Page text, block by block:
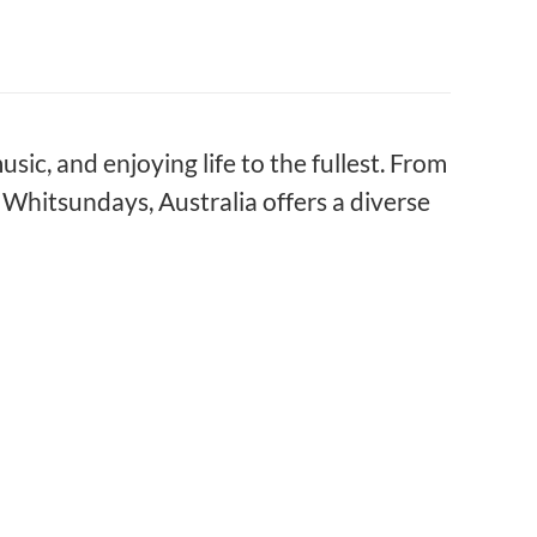
and enjoying life to the fullest. From
Australia offers a diverse